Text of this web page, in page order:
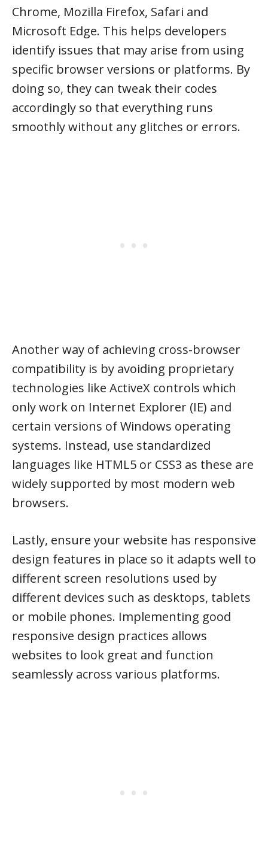
Chrome, Mozilla Firefox, Safari and
Microsoft Edge. This helps developers
identify issues that may arise from using
specific browser versions or platforms. By
doing so, they can tweak their codes
accordingly so that everything runs
smoothly without any glitches or errors.
Another way of achieving cross-browser
compatibility is by avoiding proprietary
technologies like ActiveX controls which
only work on Internet Explorer (IE) and
certain versions of Windows operating
systems. Instead, use standardized
languages like HTML5 or CSS3 as these are
widely supported by most modern web
browsers.
Lastly, ensure your website has responsive
design features in place so it adapts well to
different screen resolutions used by
different devices such as desktops, tablets
or mobile phones. Implementing good
responsive design practices allows
websites to look great and function
seamlessly across various platforms.